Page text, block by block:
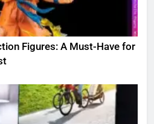
Figures: A Must-Have for